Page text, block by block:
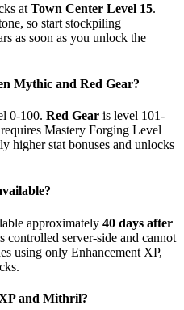
at Town Center Level 15.
so start stockpiling
as soon as you unlock the
Mythic and Red Gear?
0-100. Red Gear is level 101-
Mastery Forging Level
higher stat bonuses and unlocks
approximately 40 days after
controlled server-side and cannot
using only Enhancement XP,
and Mithril?